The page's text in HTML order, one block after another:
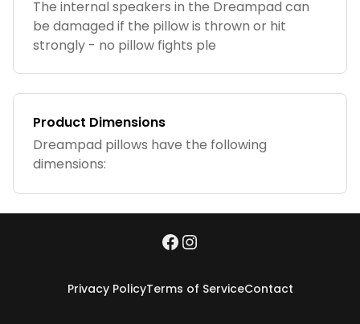
The internal speakers in the Dreampad can
be damaged if the pillow is thrown or hit
strongly - no pillow fights ple
Product Dimensions
Dreampad pillows have the following
dimensions:
Privacy PolicyTerms of ServiceContact